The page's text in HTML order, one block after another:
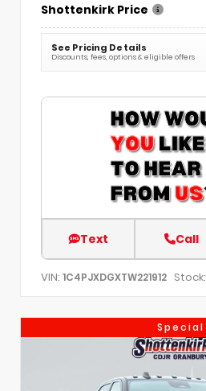
Shottenkirk Price
See Pricing Details
Discounts, fees, options & eligible offers
Text Call
VIN: 1C4PJXDGXTW221912 Stock:
Special